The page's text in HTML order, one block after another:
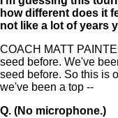
how different does it
not like a lot of years
COACH MATT
seed before. We've
seed before. So this is
we've been a top --
Q. (No microphone.)